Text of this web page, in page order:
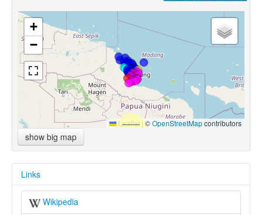
+
−
Leaflet |©OpenStreetMapcontributors
show big map
Links
Wikipedia